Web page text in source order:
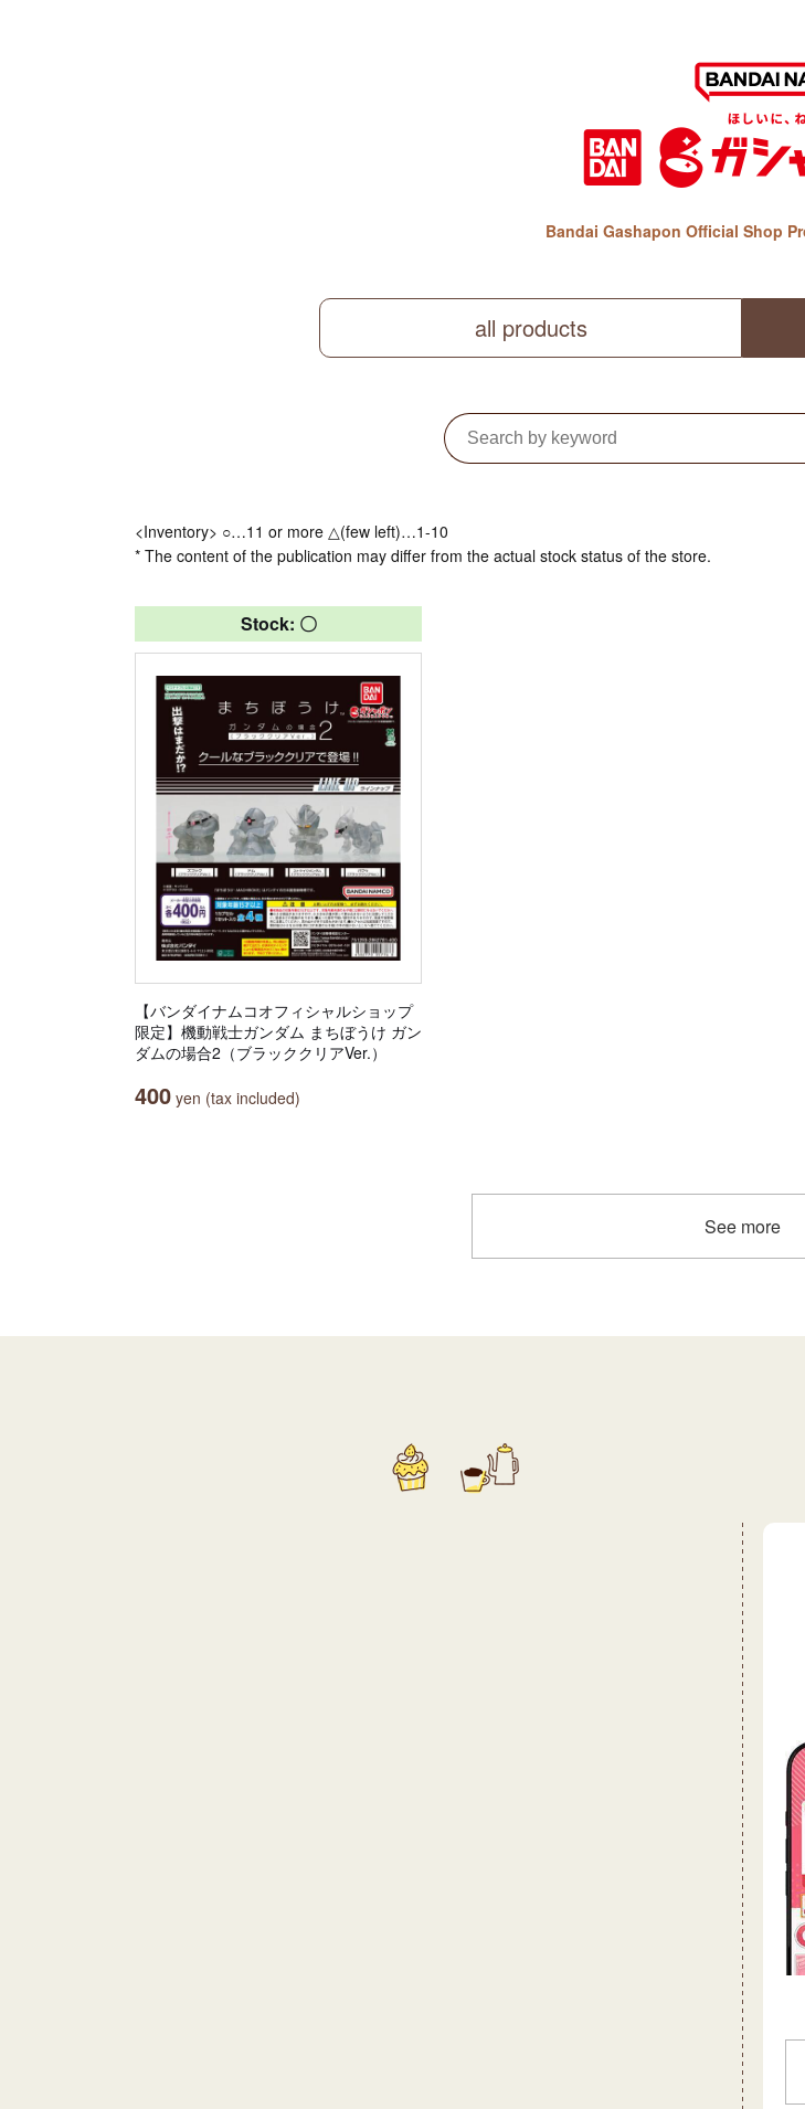
Bandai Gashapon Official Shop
all products
<Inventory> ○…11 or more △(few left)…1-10
* The content of the publication may differ from the actual stock status of the store.
Stock: 〇
【バンダイナムコオフィシャルショップ
限定】機動戦士ガンダム まちぼうけ ガン
ダムの場合2（ブラッククリアVer.）
400 yen (tax included)
See more